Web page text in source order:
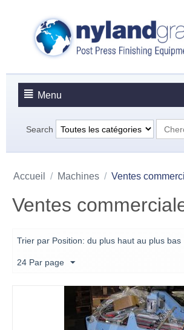
Menu
Search
Accueil / Machines / Ventes
Ventes
Trier par Position: du plus haut au plus bas
24 Par page